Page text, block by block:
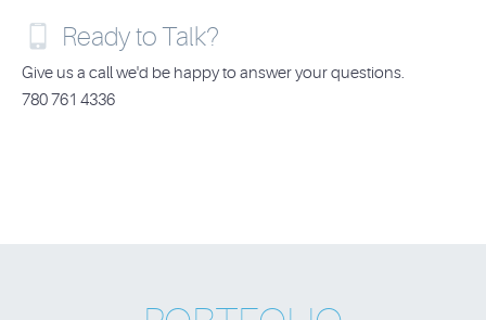
 Ready to Talk?
Give us a call we'd be happy to answer your questions.
780 761 4336